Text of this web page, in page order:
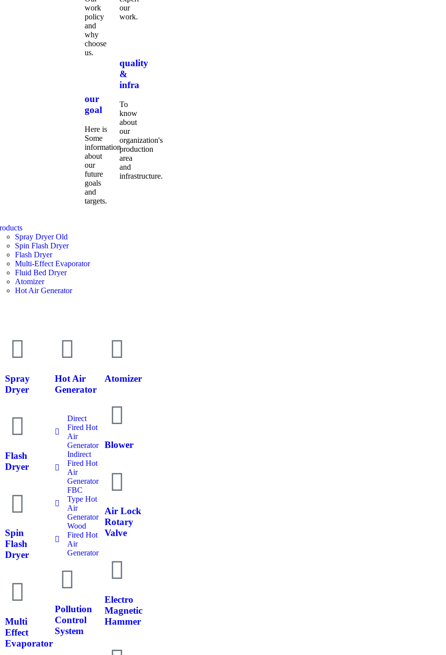
work
policy
and
why
choose
us.
our
goal
Here is
Some
information
about
our
future
goals
and
targets.
our
work.
quality
&
infra
To
know
about
our
organization's
production
area
and
infrastructure.
Spray Dryer Old
Spin Flash Dryer
Flash Dryer
Multi-Effect Evaporator
Fluid Bed Dryer
Atomizer
Hot Air Generator
Spray
Dryer
Flash
Dryer
Spin
Flash
Dryer
Multi
Effect
Evaporator
Hot Air
Generator
Direct
Fired Hot
Air
Generator
Indirect
Fired Hot
Air
Generator
FBC
Type Hot
Air
Generator
Wood
Fired Hot
Air
Generator
Pollution
Control
System
Atomizer
Blower
Air Lock
Rotary
Valve
Electro
Magnetic
Hammer